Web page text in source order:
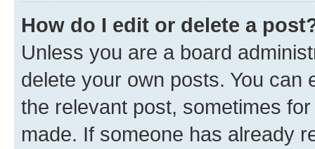
How do I edit or delete a
Unless you are a board
delete your own posts. You can
the relevant post, sometimes
made. If someone has already